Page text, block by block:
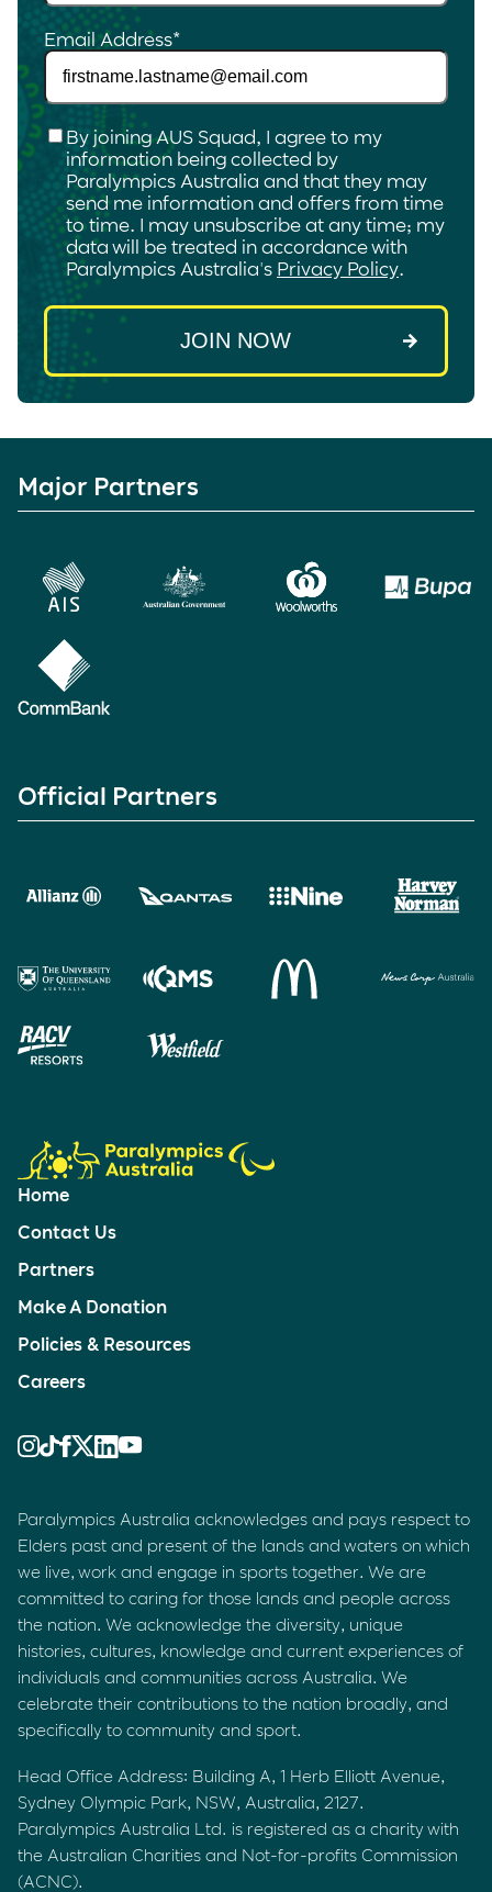
Email Address*
Checkbox*
By joining AUS Squad, I agree to my
information being collected by
Paralympics Australia and that they may
send me information and offers from time
to time. I may unsubscribe at any time; my
data will be treated in accordance with
Paralympics Australia's Privacy Policy
Major Partners
Official Partners
Home
Contact Us
Partners
Make A Donation
Policies & Resources
Careers
Paralympics Australia acknowledges and pays respect to
Elders past and present of the lands and waters on which
we live, work and engage in sports together. We are
committed to caring for those lands and people across
the nation. We acknowledge the diversity, unique
histories, cultures, knowledge and current experiences of
individuals and communities across Australia. We
celebrate their contributions to the nation broadly, and
specifically to community and sport.
Head Office Address: Building A, 1 Herb Elliott Avenue,
Sydney Olympic Park, NSW, Australia, 2127.
Paralympics Australia Ltd. is registered as a charity with
the Australian Charities and Not-for-profits Commission
(ACNC).